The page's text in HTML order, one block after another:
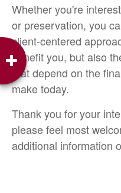
Whether you're
or preservation, you
client-centered
benefit you, but also
that depend on the
make today.
Thank you for your
please feel most
additional information